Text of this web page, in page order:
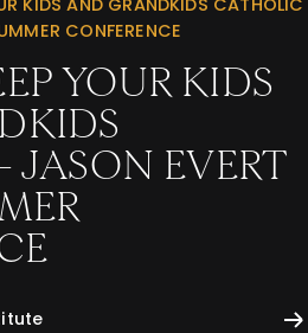
KIDS AND GRANDKIDS CATHOLIC
CONFERENCE
YOUR KIDS
JASON EVERT